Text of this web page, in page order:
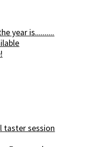
year is..........
taster session